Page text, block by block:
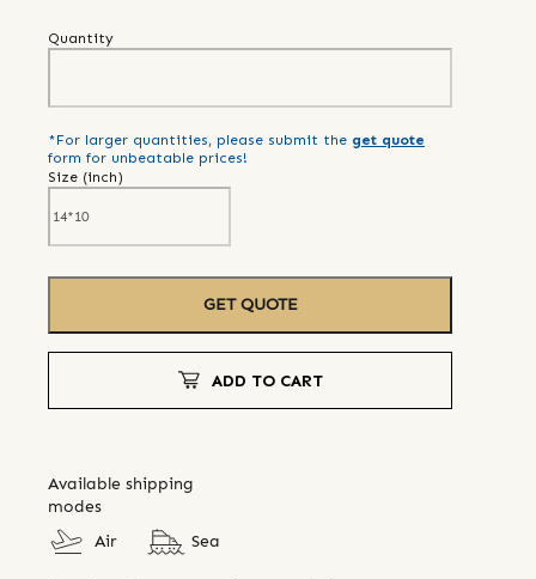
Quantity
*For larger quantities, please submit the get quote
form for unbeatable prices!
Size (inch)
GET QUOTE
ADD TO CART
Available shipping
modes
Air
Sea